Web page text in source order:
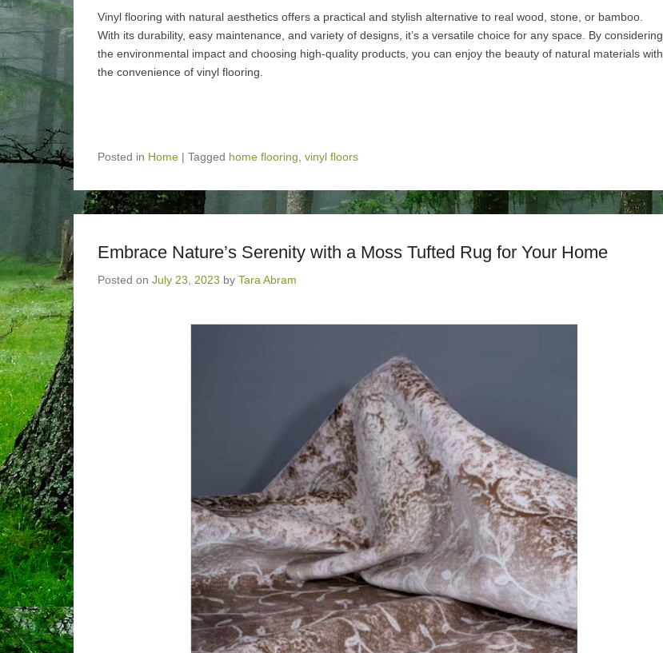
Vinyl flooring with natural aesthetics offers a practical and stylish alternative to real wood, stone, or bamboo.
With its durability, easy maintenance, and variety of designs, it’s a versatile choice for any space. By considering
the environmental impact and choosing high-quality products, you can enjoy the beauty of natural materials with
the convenience of vinyl flooring.
Posted in Home | Tagged home flooring vinyl floors
Embrace Nature’s Serenity with a Moss Tufted Rug for Your Home
Posted on July 23, 2023 by Tara Abram